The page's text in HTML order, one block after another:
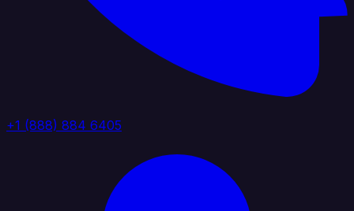
+1 (888) 884 6405